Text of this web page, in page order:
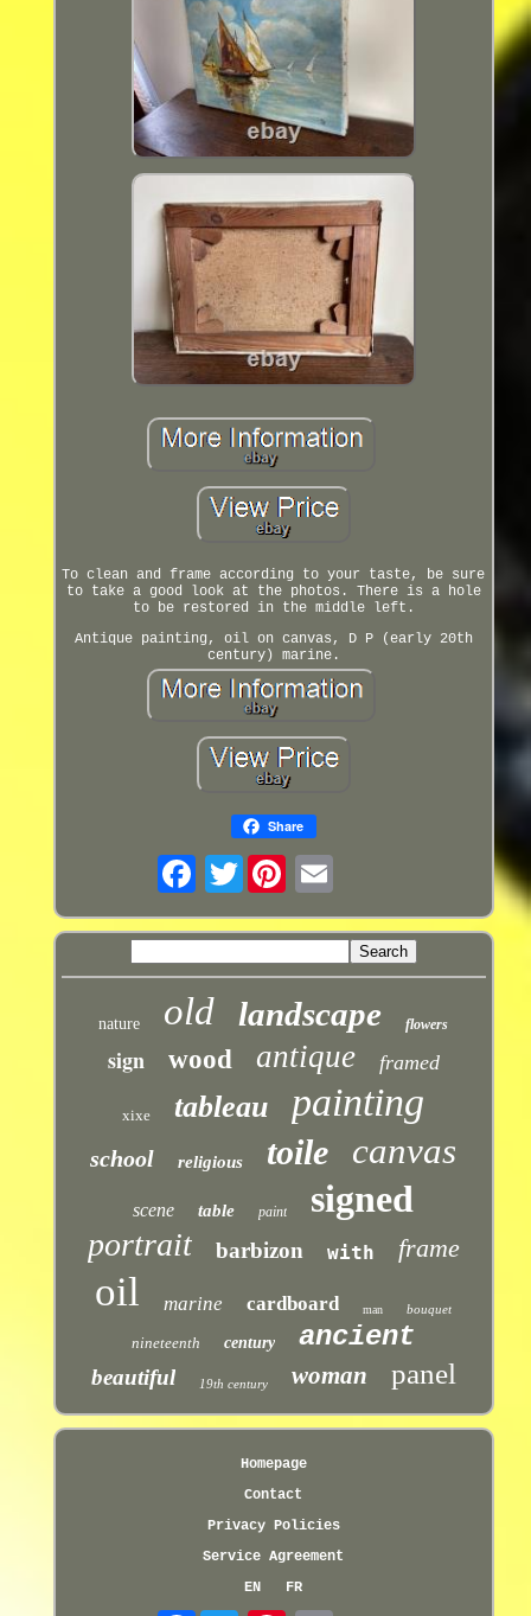
To clean and frame according to your taste, be sure
to take a good look at the photos. There is a hole
to be restored in the middle left.
Antique painting, oil on canvas, D P (early 20th
century) marine.
Share
Twitter
nature old landscape flowers
sign wood antique framed
xixe tableau painting
school religious toile canvas
scene table paint signed
portrait barbizon with frame
oil marine cardboard man bouquet
nineteenth century ancient
beautiful 19th century woman panel
Homepage
Contact
Privacy Policies
Service Agreement
EN
FR